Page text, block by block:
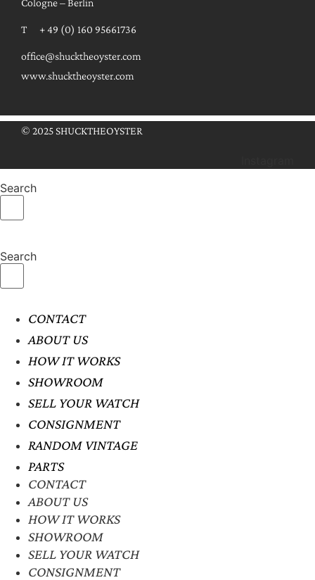
Cologne – Berlin
T + 49 (0) 160 95661736
office@shucktheoyster.com
www.shucktheoyster.com
© 2025 SHUCKTHEOYSTER
Search
Search
CONTACT
ABOUT US
HOW IT WORKS
SHOWROOM
SELL YOUR WATCH
CONSIGNMENT
RANDOM VINTAGE
PARTS
CONTACT
ABOUT US
HOW IT WORKS
SHOWROOM
SELL YOUR WATCH
CONSIGNMENT